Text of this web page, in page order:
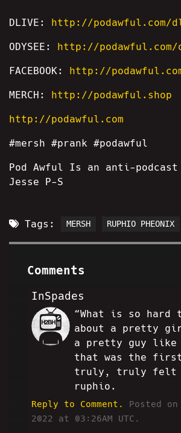
DLIVE: http://podawful.com/
ODYSEE: http://podawful.com/
FACEBOOK: http://
MERCH: http://podawful.shop
http://podawful.com
#mersh #prank #podawful
Pod Awful Is an anti-podcast
Jesse P-S
Tags: MERSH RUPHIO PHEONIX
Comments
InSpades
IS
“What is so hard
about a pretty
a pretty guy like
that was the
truly, truly felt
ruphio.
Reply to Comment.
Posted on
2022 at 03:26AM UTC.